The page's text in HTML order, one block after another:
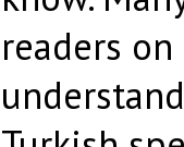
readers